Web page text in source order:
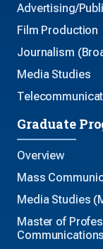
Advertising/
Film Production
Journalism
Media Studies
Graduate
Overview
Mass
Media Studies
Master of
Communications